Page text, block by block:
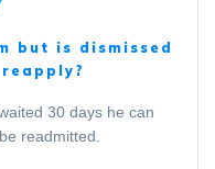
but is dismissed
30 days he can
readmitted.